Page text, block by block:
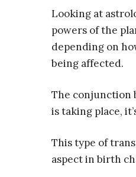
Looking at
powers of the
depending on
being affected.
The conjunction
is taking place,
This type of
aspect in birth